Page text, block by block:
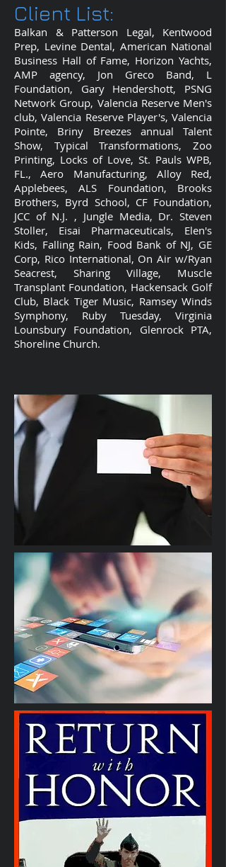
Client List:
Balkan & Patterson Legal, Kentwood
Prep, Levine Dental, American National
Business Hall of Fame, Horizon Yachts,
AMP agency, Jon Greco Band, L
Foundation, Gary Hendershott, PSNG
Network Group, Valencia Reserve Men's
club, Valencia Reserve Player's, Valencia
Pointe, Briny Breezes annual Talent
Show, Typical Transformations, Zoo
Printing, Locks of Love, St. Pauls WPB,
FL., Aero Manufacturing, Alloy Red,
Applebees, ALS Foundation, Brooks
Brothers, Byrd School, CF Foundation,
JCC of N.J. , Jungle Media, Dr. Steven
Stoller, Eisai Pharmaceuticals, Elen's
Kids, Falling Rain, Food Bank of NJ, GE
Corp, Rico International, On Air w/Ryan
Seacrest, Sharing Village, Muscle
Transplant Foundation, Hackensack Golf
Club, Black Tiger Music, Ramsey Winds
Symphony, Ruby Tuesday, Virginia
Lounsbury Foundation, Glenrock PTA,
Shoreline Church.